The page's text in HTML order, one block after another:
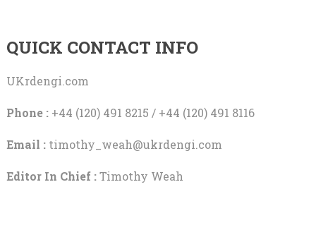
QUICK CONTACT INFO
UKrdengi.com
Phone :+44 (120) 491 8215 / +44 (120) 491 8116
Email : timothy_weah@ukrdengi.com
Editor In Chief :Timothy Weah